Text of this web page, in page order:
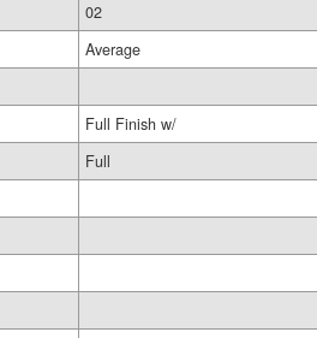
02
Average
Full Finish w/
Full